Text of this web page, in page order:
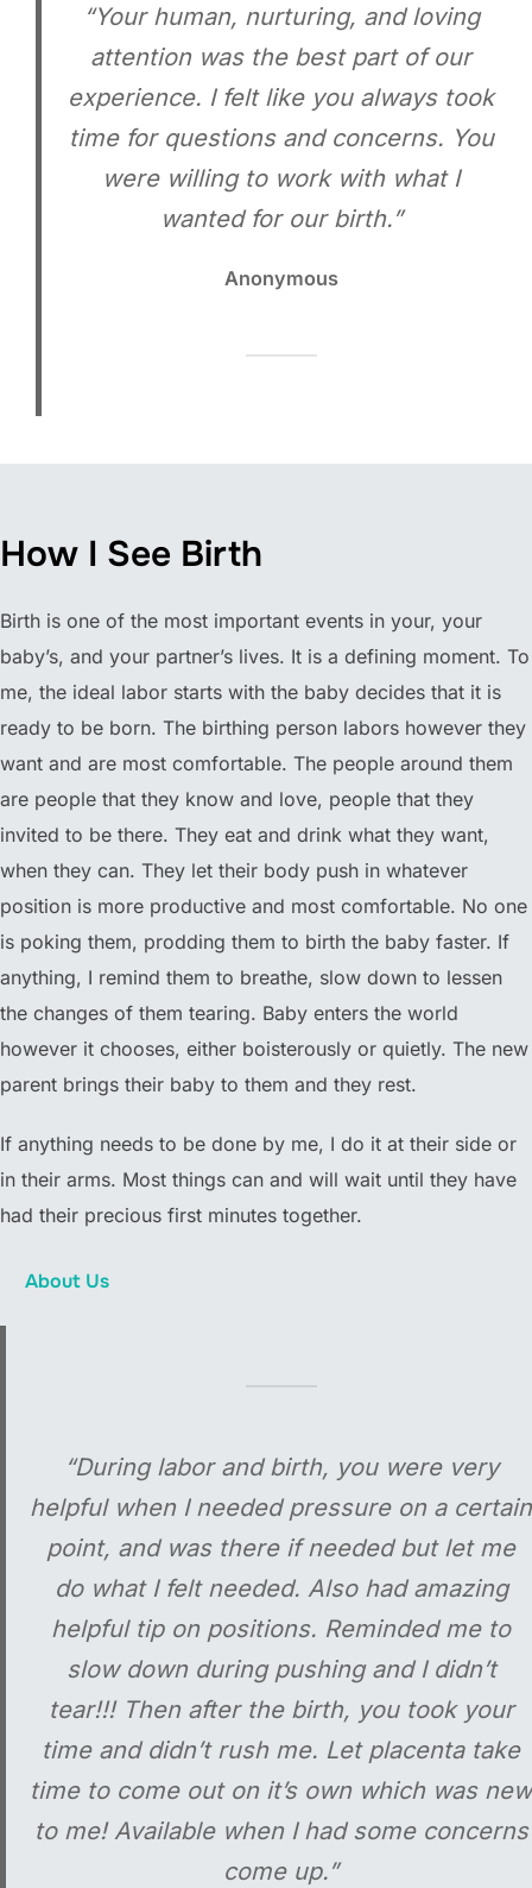
“Your human, nurturing, and loving
attention was the best part of our
experience. I felt like you always took
time for questions and concerns. You
were willing to work with what I
wanted for our birth.”
Anonymous
How I See Birth
Birth is one of the most important events in your, your
baby’s, and your partner’s lives. It is a defining moment. To
me, the ideal labor starts with the baby decides that it is
ready to be born. The birthing person labors however they
want and are most comfortable. The people around them
are people that they know and love, people that they
invited to be there. They eat and drink what they want,
when they can. They let their body push in whatever
position is more productive and most comfortable. No one
is poking them, prodding them to birth the baby faster. If
anything, I remind them to breathe, slow down to lessen
the changes of them tearing. Baby enters the world
however it chooses, either boisterously or quietly. The new
parent brings their baby to them and they rest.
If anything needs to be done by me, I do it at their side or
in their arms. Most things can and will wait until they have
had their precious first minutes together.
About Us
“During labor and birth, you were very
helpful when I needed pressure on a certain
point, and was there if needed but let me
do what I felt needed. Also had amazing
helpful tip on positions. Reminded me to
slow down during pushing and I didn’t
tear!!! Then after the birth, you took your
time and didn’t rush me. Let placenta take
time to come out on it’s own which was new
to me! Available when I had some concerns
come up.”